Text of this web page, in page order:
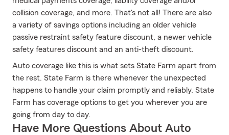
collision coverage, and more. That's not all! There are also
a variety of savings options including an older vehicle
passive restraint safety feature discount, a newer vehicle
safety features discount and an anti-theft discount.
Auto coverage like this is what sets State Farm apart from
the rest. State Farm is there whenever the unexpected
happens to handle your claim promptly and reliably. State
Farm has coverage options to get you wherever you are
going from day to day.
Have More Questions About Auto